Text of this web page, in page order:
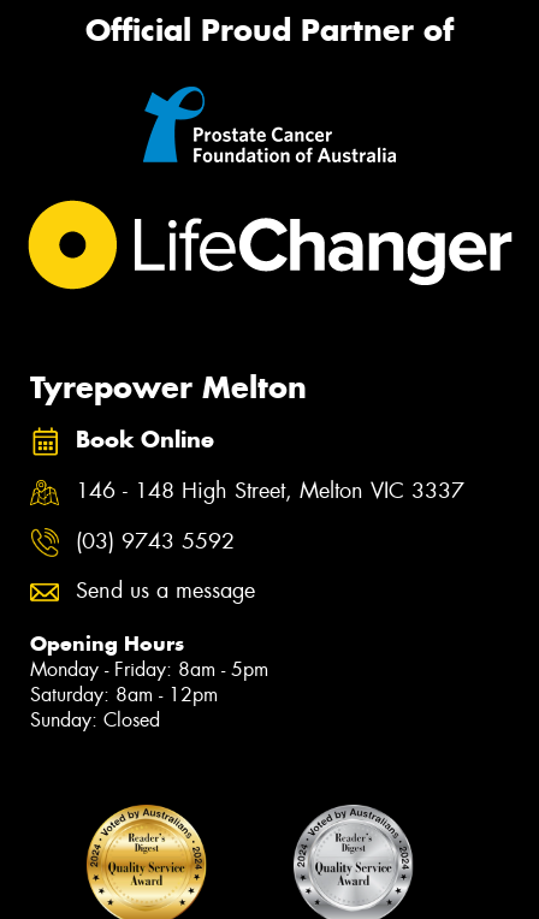
Official Proud Partner of
Tyrepower Melton
Book Online
146 - 148 High Street, Melton VIC 3337
(03) 9743 5592
Send us a message
Opening Hours
Monday - Friday: 8am - 5pm
Saturday: 8am - 12pm
Sunday: Closed